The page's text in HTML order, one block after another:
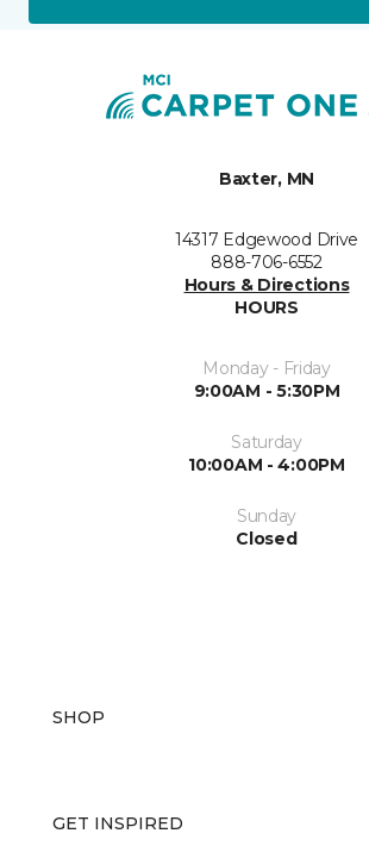
Baxter, MN
14317 Edgewood Drive
888-706-6552
Hours & Directions
HOURS
Monday - Friday
9:00AM - 5:30PM
Saturday
10:00AM - 4:00PM
Sunday
Closed
SHOP
GET INSPIRED